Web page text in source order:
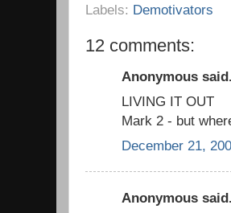
Labels: Demotivators
12 comments:
Anonymous
LIVING IT OUT
Mark 2 - but
December 21,
Anonymous